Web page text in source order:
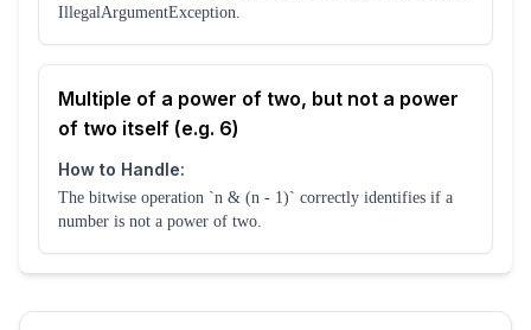
IllegalArgumentException.
Multiple of a power of two, but not a power
of two itself (e.g. 6)
How to Handle:
The bitwise operation `n & (n - 1)` correctly identifies if a
number is not a power of two.